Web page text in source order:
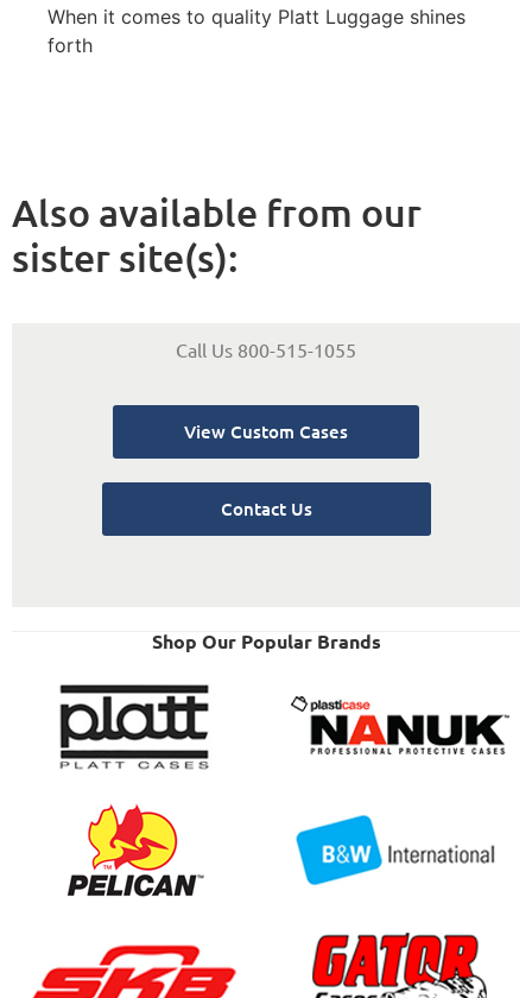
When it comes to quality Platt Luggage shines
forth
Also available from our
sister site(s):
Call Us 800-515-1055
View Custom Cases
Contact Us
Shop Our Popular Brands